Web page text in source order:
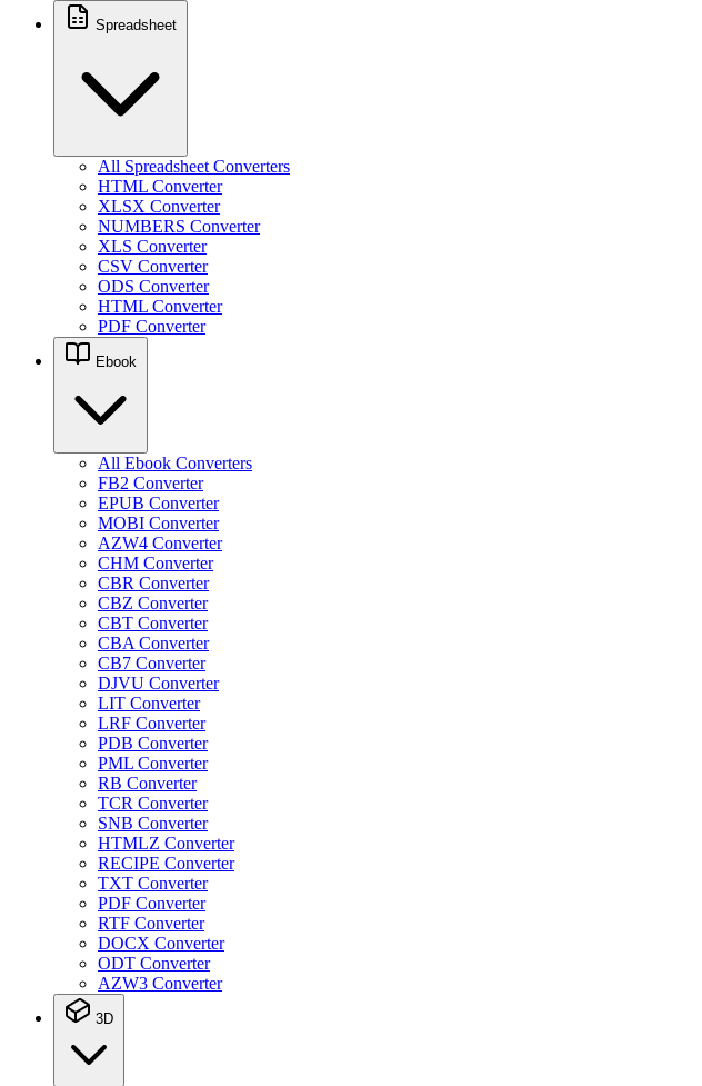
Spreadsheet
All Spreadsheet Converters
HTML Converter
XLSX Converter
NUMBERS Converter
XLS Converter
CSV Converter
ODS Converter
HTML Converter
PDF Converter
Ebook
All Ebook Converters
FB2 Converter
EPUB Converter
MOBI Converter
AZW4 Converter
CHM Converter
CBR Converter
CBZ Converter
CBT Converter
CBA Converter
CB7 Converter
DJVU Converter
LIT Converter
LRF Converter
PDB Converter
PML Converter
RB Converter
TCR Converter
SNB Converter
HTMLZ Converter
RECIPE Converter
TXT Converter
PDF Converter
RTF Converter
DOCX Converter
ODT Converter
AZW3 Converter
3D